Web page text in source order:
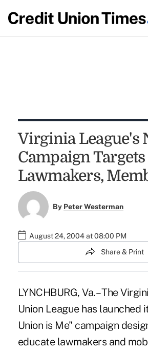
Virginia League's
Campaign Targets
Lawmakers,
By Peter Westerman
August 24, 2004 at 08:00 PM
Share & Print
LYNCHBURG, Va. – The
Union League has launched
Union is Me" campaign
educate lawmakers and